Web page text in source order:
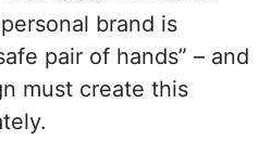
brand is
pair of hands” – and
must create this